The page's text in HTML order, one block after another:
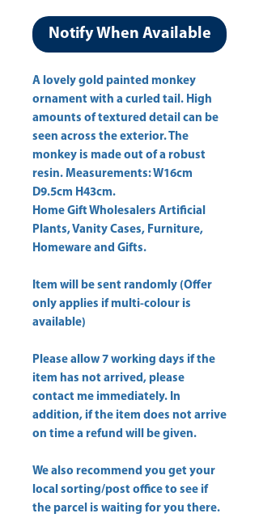
Notify When Available
A lovely gold painted monkey
ornament with a curled tail. High
amounts of textured detail can be
seen across the exterior. The
monkey is made out of a robust
resin. Measurements: W16cm
D9.5cm H43cm.
Home Gift Wholesalers Artificial
Plants, Vanity Cases, Furniture,
Homeware and Gifts.
Item will be sent randomly (Offer
only applies if multi-colour is
available)
Please allow 7 working days if the
item has not arrived, please
contact me immediately. In
addition, if the item does not arrive
on time a refund will be given.
We also recommend you get your
local sorting/post office to see if
the parcel is waiting for you there.